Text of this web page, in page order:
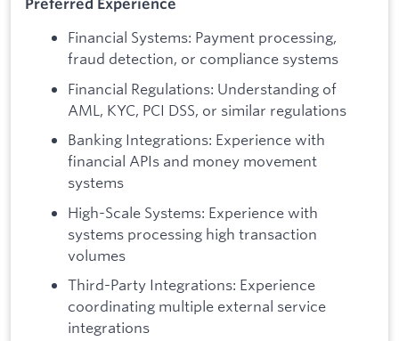
Preferred Experience
Financial Systems: Payment processing,
fraud detection, or compliance systems
Financial Regulations: Understanding of
AML, KYC, PCI DSS, or similar regulations
Banking Integrations: Experience with
financial APIs and money movement
systems
High-Scale Systems: Experience with
systems processing high transaction
volumes
Third-Party Integrations: Experience
coordinating multiple external service
integrations